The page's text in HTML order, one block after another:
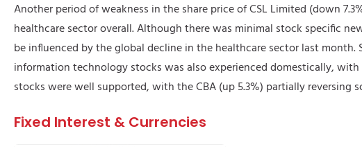
Another period of weakness in the share price of CSL Limited (down
healthcare sector overall. Although there was minimal stock specific
be influenced by the global decline in the healthcare sector last month.
information technology stocks was also experienced domestically,
stocks were well supported, with the CBA (up 5.3%) partially reversing
Fixed Interest & Currencies